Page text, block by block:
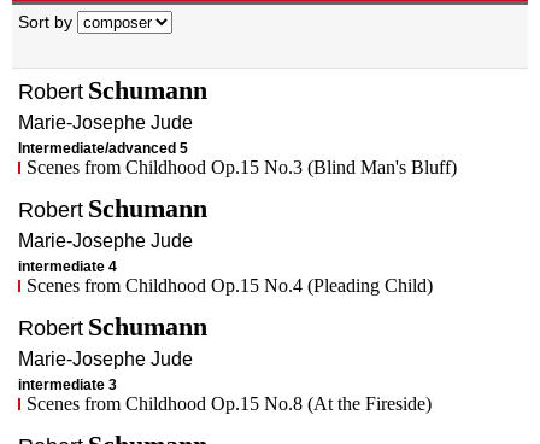
Sort by
Robert Schumann
Marie-Josephe Jude
Intermediate/advanced 5
Scenes from Childhood Op.15 No.3 (Blind Man's Bluff)
Robert Schumann
Marie-Josephe Jude
intermediate 4
Scenes from Childhood Op.15 No.4 (Pleading Child)
Robert Schumann
Marie-Josephe Jude
intermediate 3
Scenes from Childhood Op.15 No.8 (At the Fireside)